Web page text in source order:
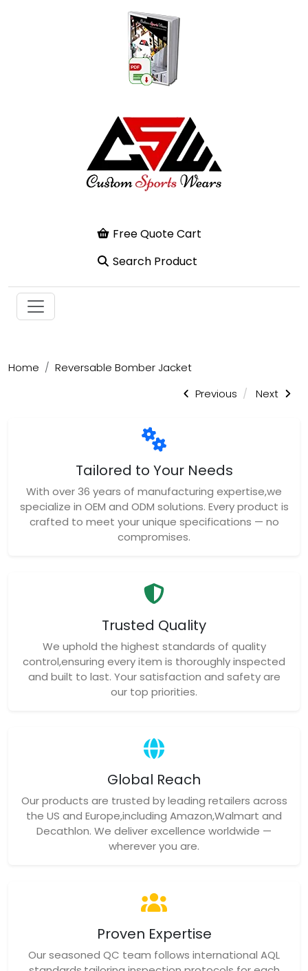
Free Quote Cart
Search Product
Home
Reversable Bomber Jacket
Previous
Next
Tailored to Your Needs
With over 36 years of manufacturing expertise,we
specialize in OEM and ODM solutions. Every product is
crafted to meet your unique specifications — no
compromises.
Trusted Quality
We uphold the highest standards of quality
control,ensuring every item is thoroughly inspected
and built to last. Your satisfaction and safety are
our top priorities.
Global Reach
Our products are trusted by leading retailers across
the US and Europe,including Amazon,Walmart and
Decathlon. We deliver excellence worldwide —
wherever you are.
Proven Expertise
Our seasoned QC team follows international AQL